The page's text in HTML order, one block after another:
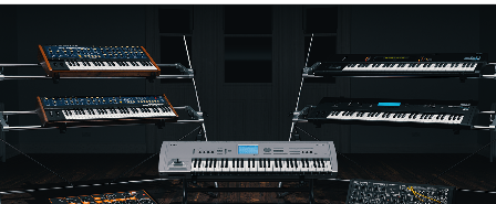
Store Locator
News
Location